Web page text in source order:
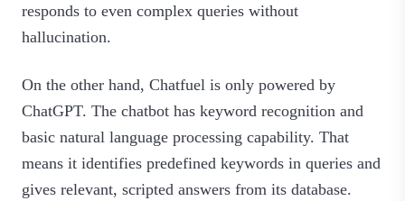
responds to even complex queries without
hallucination.
On the other hand, Chatfuel is only powered by
ChatGPT. The chatbot has keyword recognition and
basic natural language processing capability. That
means it identifies predefined keywords in queries and
gives relevant, scripted answers from its database.